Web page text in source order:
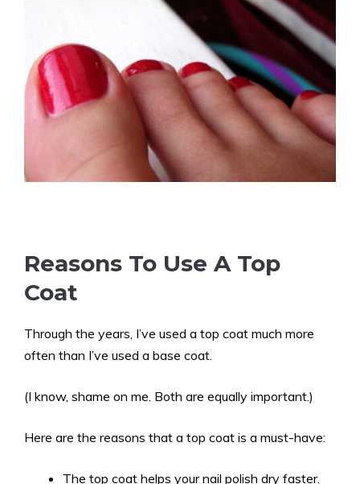
Reasons To Use A Top
Coat
Through the years, I’ve used a top coat much more
often than I’ve used a base coat.
(I know, shame on me. Both are equally important.)
Here are the reasons that a top coat is a must-have:
The top coat helps your nail polish dry faster.